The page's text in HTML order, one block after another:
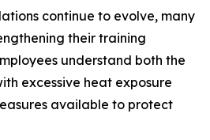
continue to evolve, many
their training
understand both the
excessive heat exposure
available to protect